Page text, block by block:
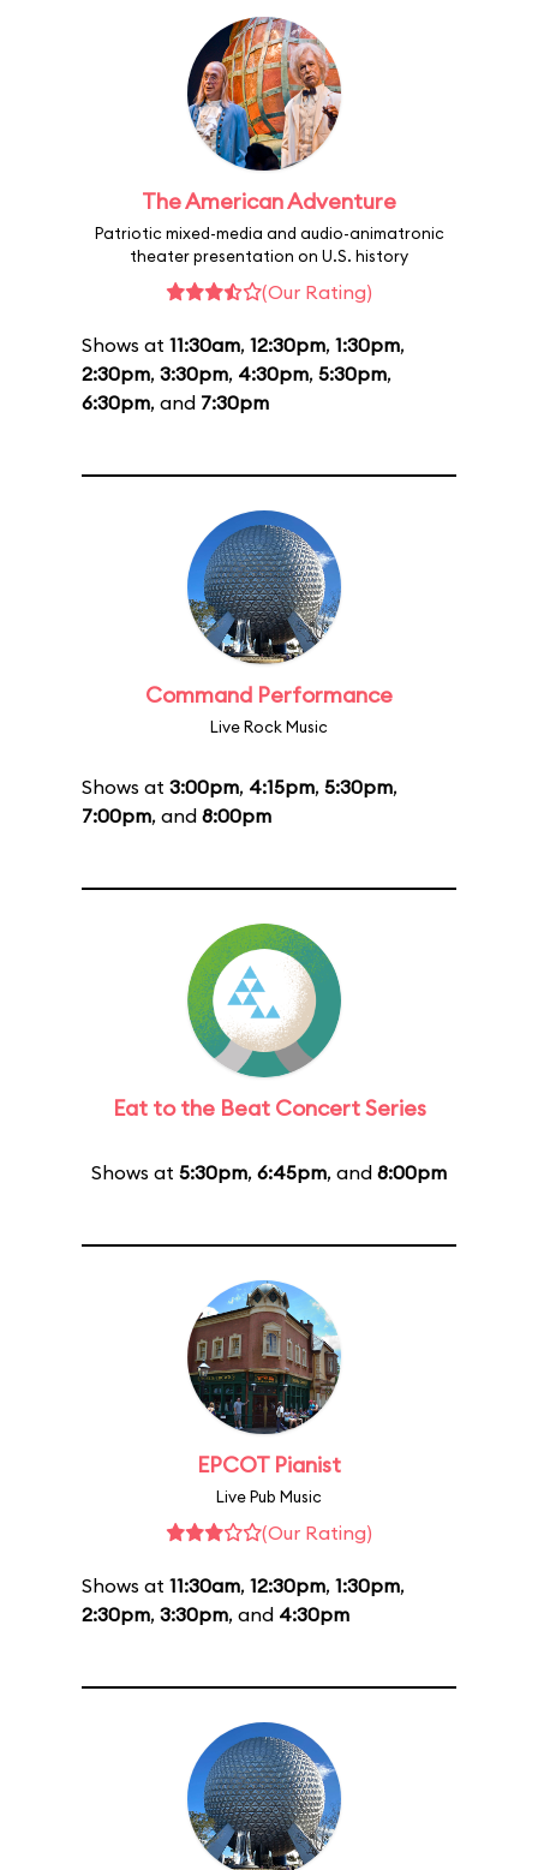
The American Adventure
Patriotic mixed-media and audio-animatronic
theater presentation on U.S. history
(Our Rating)
Shows at 11:30am, 12:30pm, 1:30pm,
2:30pm, 3:30pm, 4:30pm, 5:30pm,
6:30pm, and 7:30pm
Command Performance
Live Rock Music
Shows at 3:00pm, 4:15pm, 5:30pm,
7:00pm, and 8:00pm
Eat to the Beat Concert Series
Shows at 5:30pm, 6:45pm, and 8:00pm
EPCOT Pianist
Live Pub Music
(Our Rating)
Shows at 11:30am, 12:30pm, 1:30pm,
2:30pm, 3:30pm, and 4:30pm